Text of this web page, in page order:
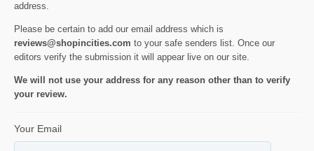
address.
Please be certain to add our email address which is
reviews@shopincities.com to your safe senders list. Once our
editors verify the submission it will appear live on our site.
We will not use your address for any reason other than to verify
your review.
Your Email